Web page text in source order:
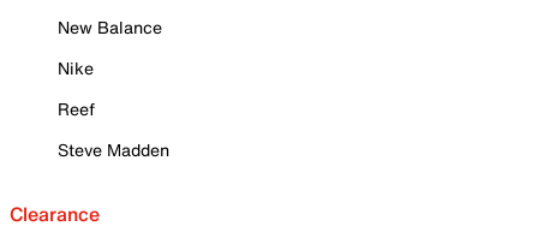
New Balance
Nike
Reef
Steve Madden
Clearance